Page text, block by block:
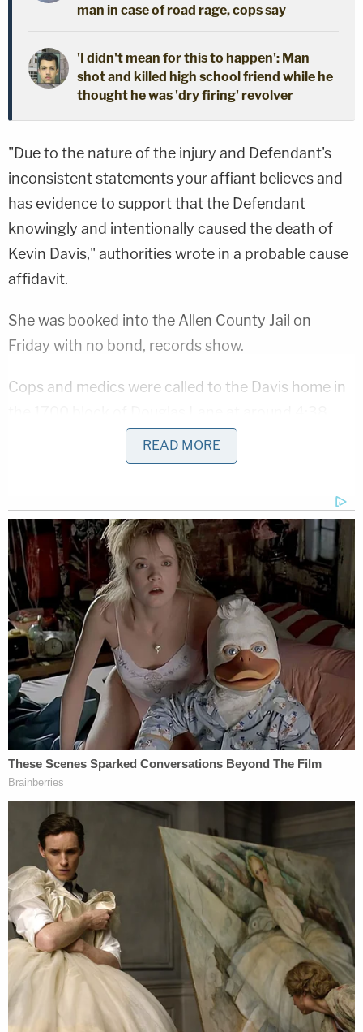
man in case of road rage, cops say
'I didn't mean for this to happen': Man
shot and killed high school friend while he
thought he was 'dry firing' revolver
"Due to the nature of the injury and Defendant's
inconsistent statements your affiant believes and
has evidence to support that the Defendant
knowingly and intentionally caused the death of
Kevin Davis," authorities wrote in a probable cause
affidavit.
She was booked into the Allen County Jail on
Friday with no bond, records show.
Cops and medics were called to the Davis home in
a.m. on Aug. 12, authorities said. They said they
found Kevin Davis lying at the foot of stairs in a
That afternoon, he died at a hospital.
Alison Davis allegedly told an array of stories about
how her husband ended up at the foot of those
stairs. For instance, investigators claim she told
them that the two of them had been drinking at a
bar that night and returned home at around 1 a.m.
They had a fight. She intended on sleeping
downstairs, and he went upstairs for bed. But she
allegedly described hearing a "thud" and found him
at the bottom of the stairs.
Kevin Davis' mother, however, said that Alison
Davis told her that Kevin Davis had not been
drinking that night. The defendant also allegedly
told her brother-in-law that she was in bed with
their dog while her husband went walking around
the home.
And though Alison Davis allegedly told her mother-
in-law and brother-in-law about hearing a sound
that night, she told medics that she did not hear
READ MORE